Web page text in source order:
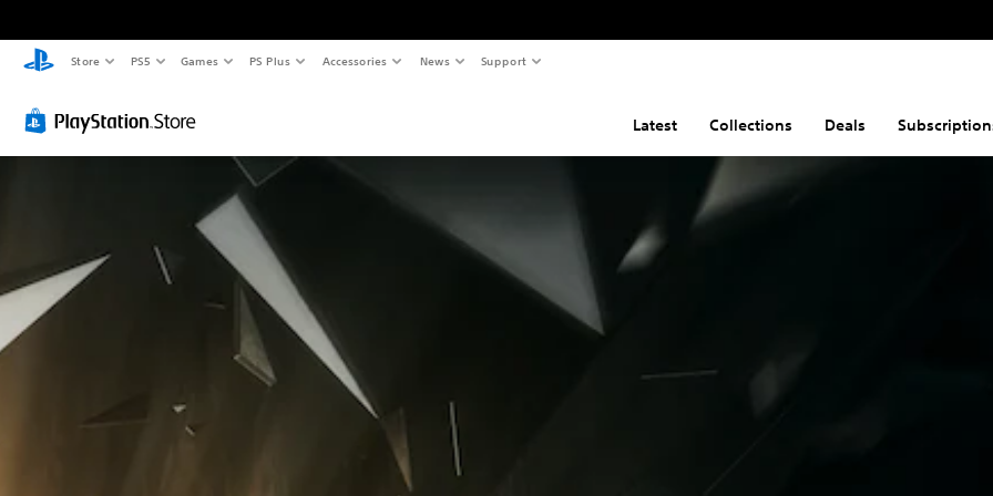
Store PS5 Games PS Plus Accessories News Support
Latest Collections Deals